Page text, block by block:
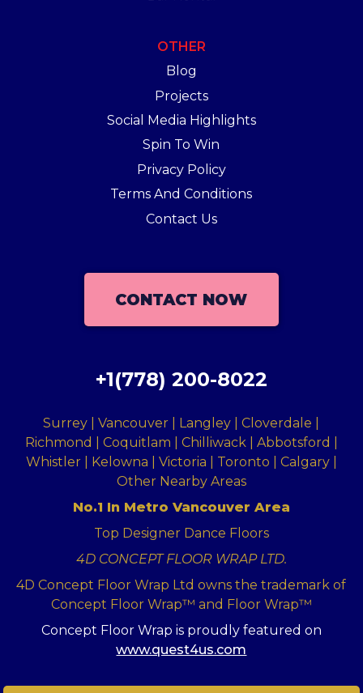
OTHER
Blog
Projects
Social Media Highlights
Spin To Win
Privacy Policy
Terms And Conditions
Contact Us
CONTACT NOW
+1(778) 200-8022
Surrey | Vancouver | Langley | Cloverdale |
Richmond | Coquitlam | Chilliwack | Abbotsford |
Whistler | Kelowna | Victoria | Toronto | Calgary |
Other Nearby Areas
No.1 In Metro Vancouver Area
Top Designer Dance Floors
4D CONCEPT FLOOR WRAP LTD.
4D Concept Floor Wrap Ltd owns the trademark of
Concept Floor Wrap™ and Floor Wrap™
Concept Floor Wrap is proudly featured on
www.quest4us.com